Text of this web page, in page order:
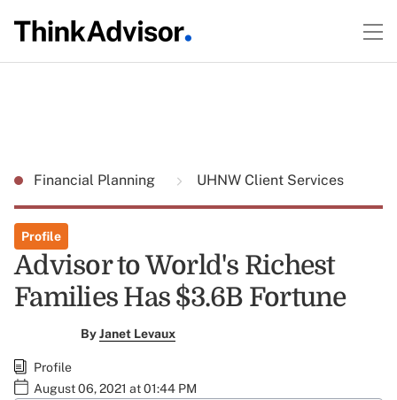
Financial Planning UHNW Client Services
Profile
Advisor to World's Richest
Families Has $3.6B Fortune
ByJanet Levaux
Profile
August 06, 2021 at 01:44 PM